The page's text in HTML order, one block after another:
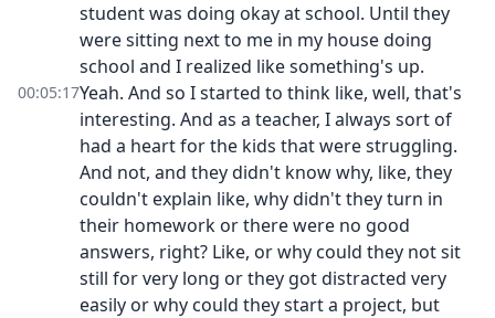
student was doing okay at school. Until they
were sitting next to me in my house doing
school and I realized like something's up.
00:05:17Yeah. And so I started to think like, well, that's
interesting. And as a teacher, I always sort of
had a heart for the kids that were struggling.
And not, and they didn't know why, like, they
couldn't explain like, why didn't they turn in
their homework or there were no good
answers, right? Like, or why could they not sit
still for very long or they got distracted very
easily or why could they start a project, but